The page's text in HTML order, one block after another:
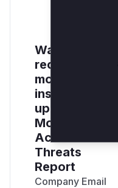
Want to
receive
monthly
insights? Sign
up for our
Monthly
Active
Threats
Report
Company Email